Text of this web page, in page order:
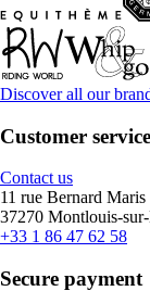
Discover all our
Customer
Contact us
11 rue Bernard Maris
37270 Montlouis-
+33 1 86 47 62 58
Secure payment